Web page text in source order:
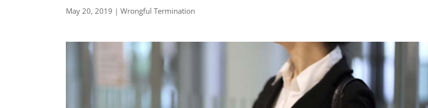
May 20, 2019 |Wrongful Termination